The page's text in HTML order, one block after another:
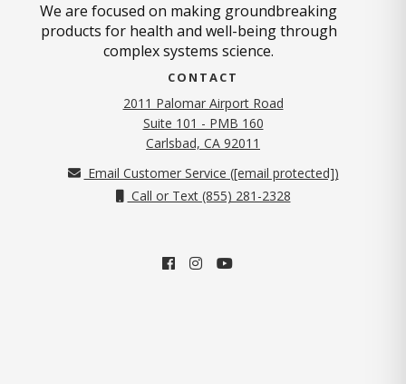
We are focused on making groundbreaking
products for health and well-being through
complex systems science.
CONTACT
2011 Palomar Airport Road
Suite 101 - PMB 160
Carlsbad, CA 92011
Email Customer Service ([email protected])
Call or Text (855) 281-2328